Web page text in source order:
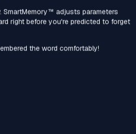
SmartMemory™‎ adjusts parameters
right before you're predicted to forget
the word comfortably!